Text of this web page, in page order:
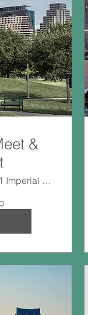
&
20411 Imperial Valley Dr